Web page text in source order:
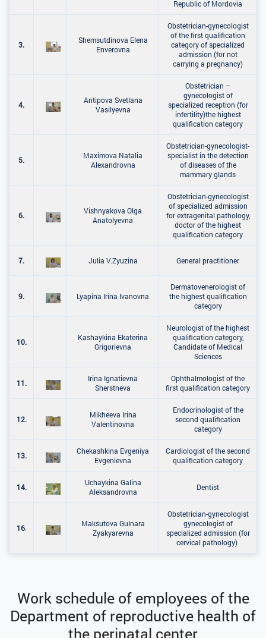
Republic of Mordovia
3.
Shemsutdinova Elena
Enverovna
Obstetrician-gynecologist
of the first qualification
category of specialized
admission (for not
carrying a pregnancy)
4.
Antipova Svetlana
Vasilyevna
Obstetrician –
gynecologist of
specialized reception (for
infertility)the highest
qualification category
5.
Maximova Natalia
Alexandrovna
Obstetrician-gynecologist-
specialist in the detection
of diseases of the
mammary glands
6.
Vishnyakova Olga
Anatolyevna
Obstetrician-gynecologist
of specialized admission
for extragenital pathology,
doctor of the highest
qualification category
7. Julia V.Zyuzina General practitioner
9. Lyapina Irina Ivanovna
Dermatovenerologist of
the highest qualification
category
10.
Kashaykina Ekaterina
Grigorievna
Neurologist of the highest
qualification category,
Candidate of Medical
Sciences
11.
Irina Ignatievna
Sherstneva
Ophthalmologist of the
first qualification category
12.
Mikheeva Irina
Valentinovna
Endocrinologist of the
second qualification
category
13.
Chekashkina Evgeniya
Evgenievna
Cardiologist of the second
qualification category
14.
Uchaykina Galina
Aleksandrovna
Dentist
16.
Maksutova Gulnara
Zyakyarevna
Obstetrician-gynecologist
gynecologist of
specialized admission (for
cervical pathology)
Work schedule of employees of the
Department of reproductive health of
the perinatal center